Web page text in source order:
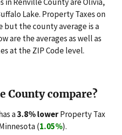
Lake. Property Taxes on
but the county average is a
are the averages as well as
at the ZIP Code level.
County compare?
a3.8% lowerProperty Tax
(1.05%).